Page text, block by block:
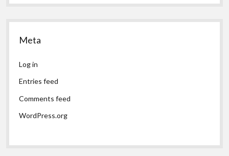
Meta
Log in
Entries feed
Comments feed
WordPress.org